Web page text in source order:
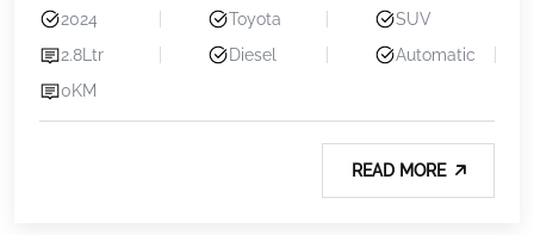
2024 Toyota
SUV
2.8Ltr
Diesel
Automatic
0KM
READ MORE